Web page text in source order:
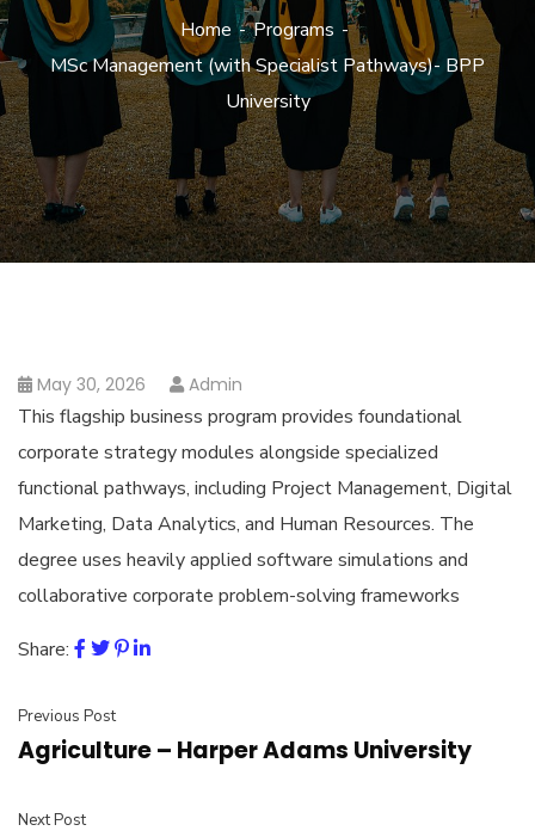
Home
Programs
MSc Management (with Specialist Pathways)- BPP
University
May 30, 2026 Admin
This flagship business program provides foundational
corporate strategy modules alongside specialized
functional pathways, including Project Management, Digital
Marketing, Data Analytics, and Human Resources. The
degree uses heavily applied software simulations and
collaborative corporate problem-solving frameworks
Share:
Previous Post
Agriculture – Harper Adams University
Next Post